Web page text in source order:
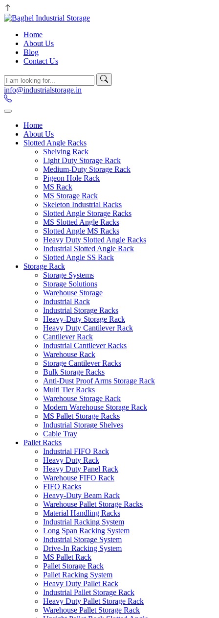
Home
About Us
Blog
Contact Us
info@industrialstorage.in
Home
About Us
Slotted Angle Racks
Shelving Rack
Light Duty Storage Rack
Medium-Duty Storage Rack
Pigeon Hole Rack
MS Rack
MS Storage Rack
Skeleton Industrial Racks
Slotted Angle Storage Racks
MS Slotted Angle Racks
Slotted Angle MS Racks
Heavy Duty Slotted Angle Racks
Industrial Slotted Angle Rack
Slotted Angle SS Rack
Storage Rack
Storage Systems
Storage Solutions
Warehouse Storage
Industrial Rack
Industrial Storage Racks
Heavy-Duty Storage Rack
Heavy Duty Cantilever Rack
Cantilever Rack
Industrial Cantilever Racks
Warehouse Rack
Storage Cantilever Racks
Bulk Storage Racks
Anti-Dust Proof Arms Storage Rack
Multi Tier Racks
Warehouse Storage Rack
Modern Warehouse Storage Rack
MS Pallet Storage Racks
Industrial Storage Shelves
Cable Tray
Pallet Racks
Industrial FIFO Rack
Heavy Duty Rack
Heavy Duty Panel Rack
Warehouse FIFO Rack
FIFO Racks
Heavy-Duty Beam Rack
Warehouse Pallet Storage Racks
Material Handling Racks
Industrial Racking System
Long Span Racking System
Industrial Storage System
Drive-In Racking System
MS Pallet Rack
Pallet Storage Rack
Pallet Racking System
Heavy Duty Pallet Rack
Industrial Pallet Storage Rack
Heavy Duty Pallet Storage Rack
Warehouse Pallet Storage Rack